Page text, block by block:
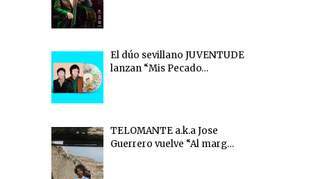
El dúo sevillano JUVENTUDE
lanzan “Mis Pecado…
TELOMANTE a.k.a Jose
Guerrero vuelve “Al marg…